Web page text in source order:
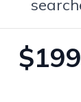
$199